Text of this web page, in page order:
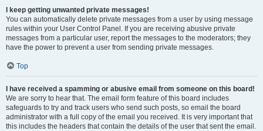
I keep getting unwanted private messages!
You can automatically delete private messages from a user by using message
rules within your User Control Panel. If you are receiving abusive private
messages from a particular user, report the messages to the moderators; they
have the power to prevent a user from sending private messages.
Top
I have received a spamming or abusive email from someone on this board!
We are sorry to hear that. The email form feature of this board includes
safeguards to try and track users who send such posts, so email the board
administrator with a full copy of the email you received. It is very important that
this includes the headers that contain the details of the user that sent the email.